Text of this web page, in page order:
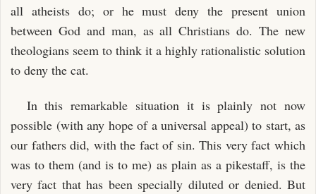
all atheists do; or he must deny the present union
between God and man, as all Christians do. The new
theologians seem to think it a highly rationalistic solution
to deny the cat.
In this remarkable situation it is plainly not now
possible (with any hope of a universal appeal) to start, as
our fathers did, with the fact of sin. This very fact which
was to them (and is to me) as plain as a pikestaff, is the
very fact that has been specially diluted or denied. But